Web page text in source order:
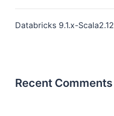
Databricks 9.1.x-Scala2.12
Recent Comments